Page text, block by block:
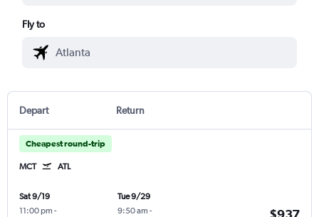
Fly to
Depart Return
Cheapest round-trip
MCT ATL
Sat 9/19
11:00 pm -
Tue 9/29
9:50 am -
$937